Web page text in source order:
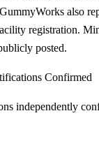
also
registration.
posted.
Confirmed
independently